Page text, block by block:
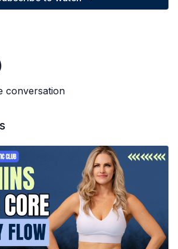
conversation